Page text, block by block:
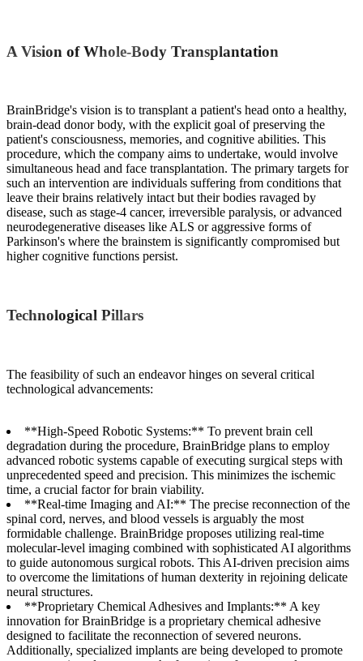
A Vision of Whole-Body Transplantation
BrainBridge's vision is to transplant a patient's head onto a healthy,
brain-dead donor body, with the explicit goal of preserving the
patient's consciousness, memories, and cognitive abilities. This
procedure, which the company aims to undertake, would involve
simultaneous head and face transplantation. The primary targets for
such an intervention are individuals suffering from conditions that
leave their brains relatively intact but their bodies ravaged by
disease, such as stage-4 cancer, irreversible paralysis, or advanced
neurodegenerative diseases like ALS or aggressive forms of
Parkinson's where the brainstem is significantly compromised but
higher cognitive functions persist.
Technological Pillars
The feasibility of such an endeavor hinges on several critical
technological advancements:
**High-Speed Robotic Systems:** To prevent brain cell
degradation during the procedure, BrainBridge plans to employ
advanced robotic systems capable of executing surgical steps with
unprecedented speed and precision. This minimizes the ischemic
time, a crucial factor for brain viability.
**Real-time Imaging and AI:** The precise reconnection of the
spinal cord, nerves, and blood vessels is arguably the most
formidable challenge. BrainBridge proposes utilizing real-time
molecular-level imaging combined with sophisticated AI algorithms
to guide autonomous surgical robots. This AI-driven precision aims
to overcome the limitations of human dexterity in rejoining delicate
neural structures.
**Proprietary Chemical Adhesives and Implants:** A key
innovation for BrainBridge is a proprietary chemical adhesive
designed to facilitate the reconnection of severed neurons.
Additionally, specialized implants are being developed to promote